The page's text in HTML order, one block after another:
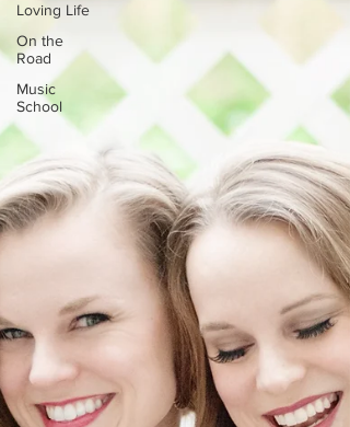
Loving Life
On the
Road
Music
School